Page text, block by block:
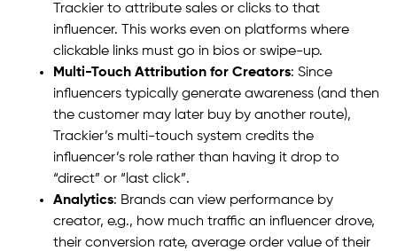
Trackier to attribute sales or clicks to that
influencer. This works even on platforms where
clickable links must go in bios or swipe-up.
Multi-Touch Attribution for Creators: Since
influencers typically generate awareness (and then
the customer may later buy by another route),
Trackier’s multi-touch system credits the
influencer’s role rather than having it drop to
“direct” or “last click”.
Analytics: Brands can view performance by
creator, e.g., how much traffic an influencer drove,
their conversion rate, average order value of their